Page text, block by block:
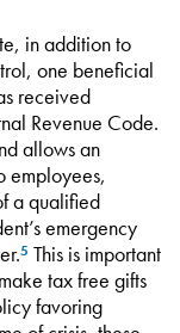
in addition to
one beneficial
received
Revenue Code.
allows an
employees,
a qualified
emergency
5 This is important
tax free gifts
favoring